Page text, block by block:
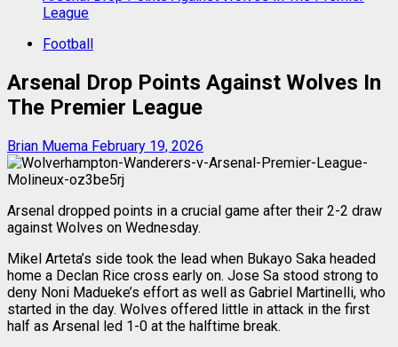
League
Football
Arsenal Drop Points Against Wolves In
The Premier League
Brian Muema February 19, 2026
Arsenal dropped points in a crucial game after their 2-2 draw
against Wolves on Wednesday.
Mikel Arteta’s side took the lead when Bukayo Saka headed
home a Declan Rice cross early on. Jose Sa stood strong to
deny Noni Madueke’s effort as well as Gabriel Martinelli, who
started in the day. Wolves offered little in attack in the first
half as Arsenal led 1-0 at the halftime break.